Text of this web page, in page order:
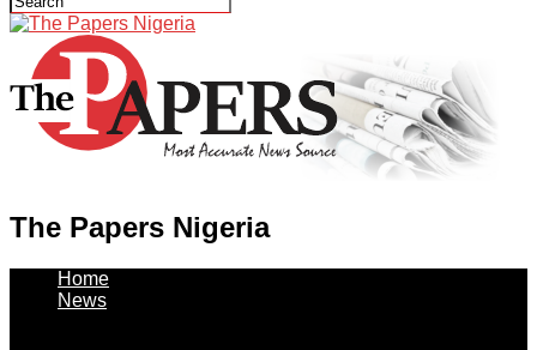
The Papers Nigeria
Home
News